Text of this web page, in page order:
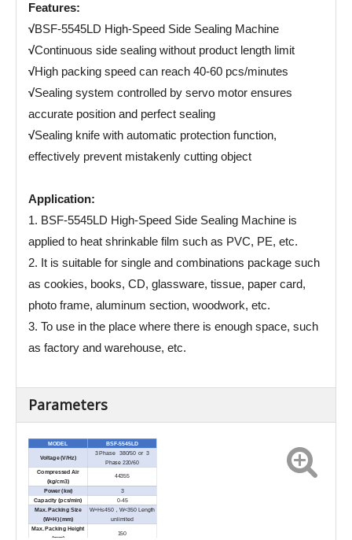
Features:
√BSF-5545LD High-Speed Side Sealing Machine
√Continuous side sealing without product length limit
√High packing speed can reach 40-60 pcs/minutes
√Sealing system controlled by servo motor ensures
accurate position and perfect sealing
√Sealing knife with automatic protection function,
effectively prevent mistakenly cutting object
Application:
1. BSF-5545LD High-Speed Side Sealing Machine is
applied to heat shrinkable film such as PVC, PE, etc.
2. It is suitable for single and combinations package such
as cookies, books, CD, glassware, tissue, paper card,
photo frame, aluminum section, woodwork, etc.
3. To use in the place where there is enough space, such
as factory and warehouse, etc.
Parameters
MODEL BSF-5545LD
Voltage (V/Hz)
3 Phase 380/50 or 3
Phase 220/60
Compressed Air
(kg/cm3)
44355
Power (kw) 3
Capacity (pcs/min) 0-45
Max. Packing Size
(W+H) (mm)
W+H≤450，W<350 Length
unlimited
Max. Packing Height
(mm)
150